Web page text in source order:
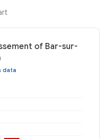
of Bar-sur-
data